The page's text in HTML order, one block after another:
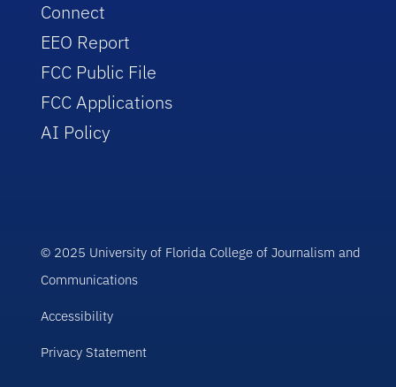
Connect
EEO Report
FCC Public File
FCC Applications
AI Policy
© 2025 University of Florida College of Journalism and
Communications
Accessibility
Privacy Statement